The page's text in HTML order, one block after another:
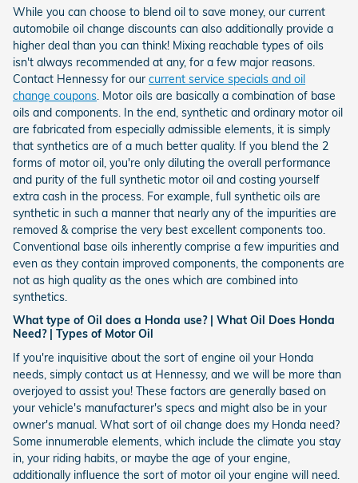
While you can choose to blend oil to save money, our current
automobile oil change discounts can also additionally provide a
higher deal than you can think! Mixing reachable types of oils
isn't always recommended at any, for a few major reasons.
Contact Hennessy for our current service specials and oil
change coupons . Motor oils are basically a combination of base
oils and components. In the end, synthetic and ordinary motor oil
are fabricated from especially admissible elements, it is simply
that synthetics are of a much better quality. If you blend the 2
forms of motor oil, you're only diluting the overall performance
and purity of the full synthetic motor oil and costing yourself
extra cash in the process. For example, full synthetic oils are
synthetic in such a manner that nearly any of the impurities are
removed & comprise the very best excellent components too.
Conventional base oils inherently comprise a few impurities and
even as they contain improved components, the components are
not as high quality as the ones which are combined into
synthetics.
What type of Oil does a Honda use? | What Oil Does Honda
Need? | Types of Motor Oil
If you're inquisitive about the sort of engine oil your Honda
needs, simply contact us at Hennessy, and we will be more than
overjoyed to assist you! These factors are generally based on
your vehicle's manufacturer's specs and might also be in your
owner's manual. What sort of oil change does my Honda need?
Some innumerable elements, which include the climate you stay
in, your riding habits, or maybe the age of your engine,
additionally influence the sort of motor oil your engine will need.